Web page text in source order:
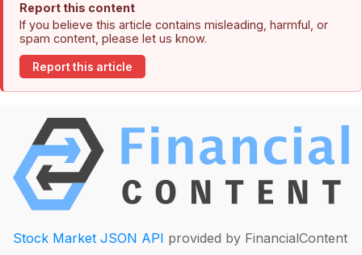
Report this content
If you believe this article contains misleading, harmful, or
spam content, please let us know.
Report this article
Stock Market JSON API provided by FinancialContent